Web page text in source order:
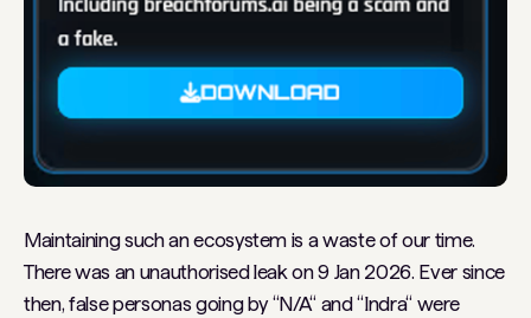
Maintaining such an ecosystem is a waste of our time.
There was an unauthorised leak on 9 Jan 2026. Ever since
then, false personas going by “N/A“ and “Indra“ were